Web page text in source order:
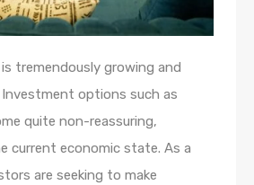
is tremendously growing and
Investment options such as
quite non-reassuring,
current economic state. As a
are seeking to make